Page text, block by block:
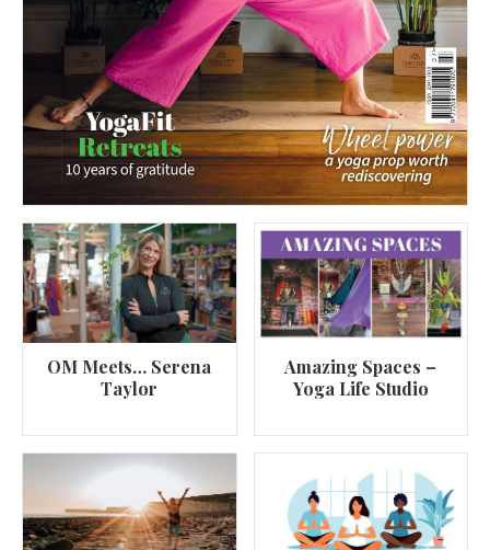
OM Meets… Serena
Taylor
Amazing Spaces –
Yoga Life Studio